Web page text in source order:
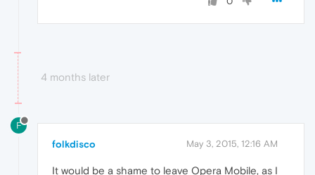
4 months later
F
folkdisco May 3, 2015, 12:16 AM
It would be a shame to leave Opera Mobile, as I